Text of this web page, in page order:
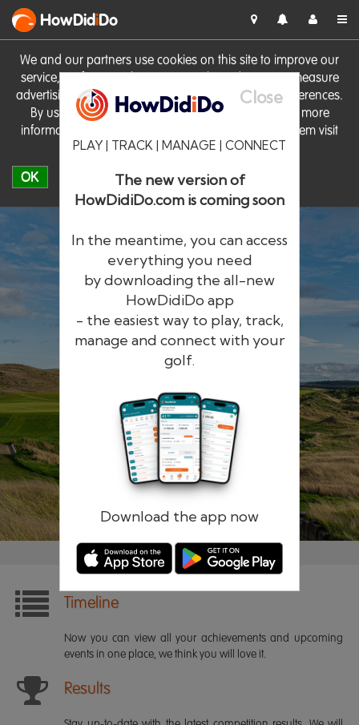
We and our partners use cookies on this site to improve our
service, perform analytics, personalise advertising, measure
advertising performance and remember website preferences.
By using the site you consent to these cookies. For more
information on cookies including how to manage them visit
our Cookie Policy
OK
HowDidiDo
Close
PLAY | TRACK | MANAGE | CONNECT
The new version of
HowDidiDo.com is coming soon
In the meantime, you can access
everything you need
by downloading the all-new
HowDidiDo app
- the easiest way to play, track,
manage and connect with your
golf.
Download the app now
HowDidiDo
The largest golfer network in Europe
Remember me Forgotten password?
Timeline
Now you can view all your achievements and upcoming
events in one place, we think you will love it.
Results